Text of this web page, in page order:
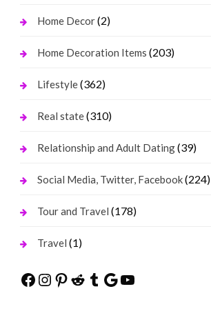
Home Decor(2)
Home Decoration Items (203)
Lifestyle(362)
Real state(310)
Relationship and Adult Dating(39)
Social Media, Twitter, Facebook(224)
Tour and Travel (178)
Travel (1)
Facebook
Instagram
Pinterest
Reddit
Tumblr
Google
YouTube